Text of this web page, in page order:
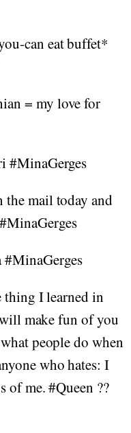
can eat buffet*
= my love for
#MinaGerges
mail today and
#MinaGerges
thing I learned in
make fun of you
people do when
who hates: I
of me. #Queen ??